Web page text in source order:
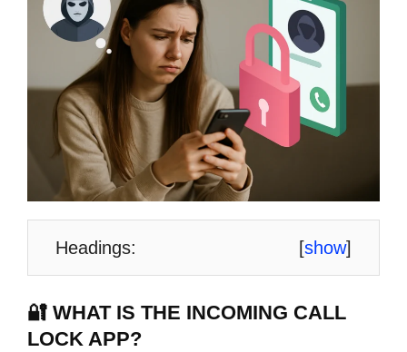
Headings: [show]
🔐 WHAT IS THE INCOMING CALL
LOCK APP?